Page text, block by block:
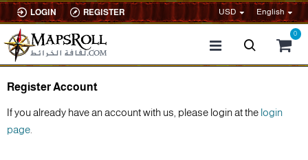
LOGIN REGISTER USD English
0
Register Account
If you already have an account with us, please login at the login
page